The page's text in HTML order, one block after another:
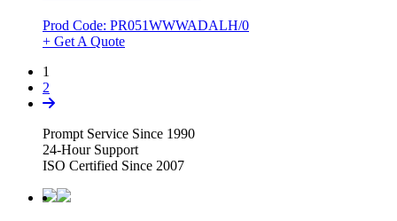
Prod Code: PR051WWWADALH/0
+ Get A Quote
1
2
Prompt Service Since 1990
24-Hour Support
ISO Certified Since 2007